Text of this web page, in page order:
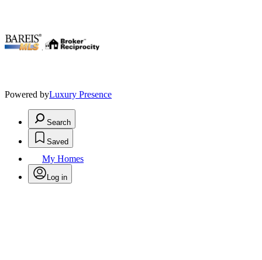
Powered byLuxury Presence
Search
Saved
My Homes
Log in